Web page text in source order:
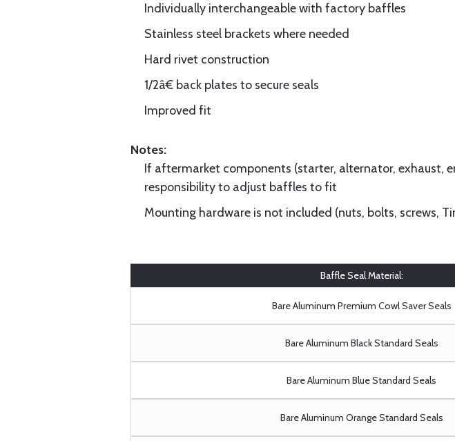
Individually interchangeable with factory baffles
Stainless steel brackets where needed
Hard rivet construction
1/2â€ back plates to secure seals
Improved fit
Notes:
If aftermarket components (starter, alternator, exhaust,
responsibility to adjust baffles to fit
Mounting hardware is not included (nuts, bolts, screws,
Baffle Seal Material:
Bare Aluminum Premium Cowl Saver Seals
Bare Aluminum Black Standard Seals
Bare Aluminum Blue Standard Seals
Bare Aluminum Orange Standard Seals